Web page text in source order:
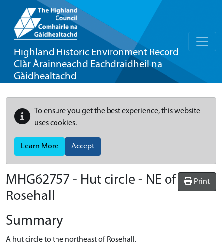
Highland Historic Environment Record
Clàr Àrainneachd Eachdraidheil na
Gàidhealtachd
To ensure you get the best experience, this website
uses cookies.
Learn More Accept
Print
MHG62757 - Hut circle - NE of
Rosehall
Summary
A hut circle to the northeast of Rosehall.